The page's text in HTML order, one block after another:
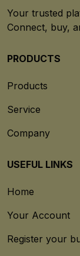
Your trusted
Connect, buy,
PRODUCTS
Products
Service
Company
USEFUL LINKS
Home
Your Account
Register your